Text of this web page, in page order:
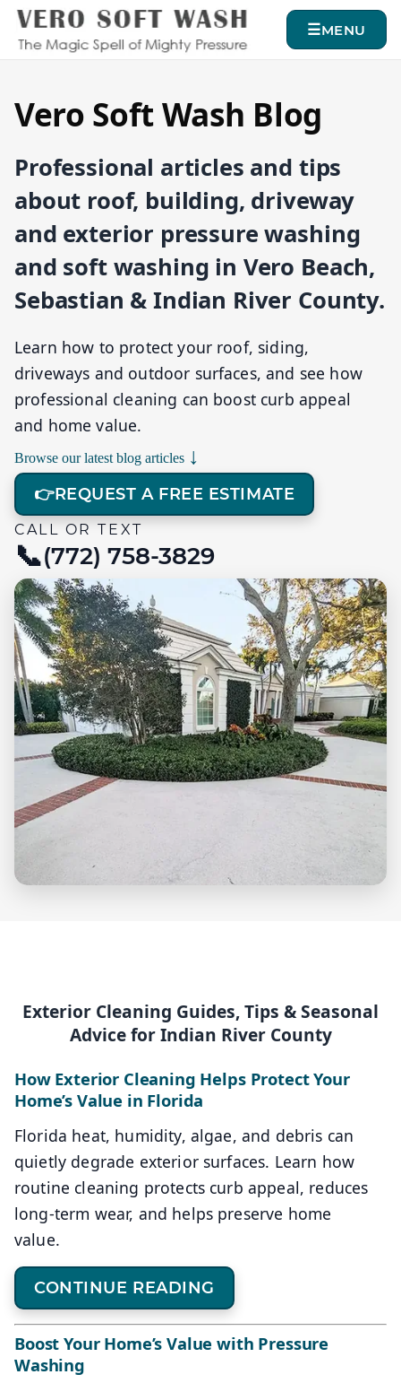
MENU
Vero Soft Wash Blog
Professional articles and tips
about roof, building, driveway
and exterior pressure washing
and soft washing in Vero Beach,
Sebastian & Indian River County.
Learn how to protect your roof, siding,
driveways and outdoor surfaces, and see how
professional cleaning can boost curb appeal
and home value.
Browse our latest blog articles ↓
👉REQUEST A FREE ESTIMATE
CALL OR TEXT
(772) 758-3829
Exterior Cleaning Guides, Tips & Seasonal
Advice for Indian River County
How Exterior Cleaning Helps Protect Your
Home’s Value in Florida
Florida heat, humidity, algae, and debris can
quietly degrade exterior surfaces. Learn how
routine cleaning protects curb appeal, reduces
long-term wear, and helps preserve home
value.
CONTINUE READING
Boost Your Home’s Value with Pressure
Washing